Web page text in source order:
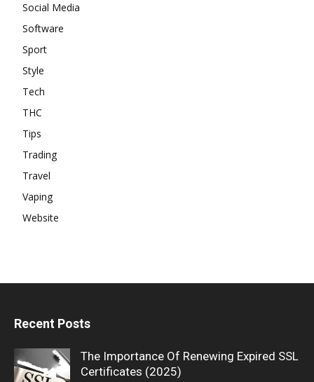
Social Media
Software
Sport
Style
Tech
THC
Tips
Trading
Travel
Vaping
Website
Recent Posts
The Importance Of Renewing Expired SSL
Certificates (2025)